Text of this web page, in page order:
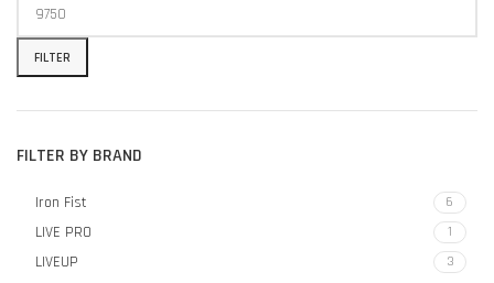
FILTER
FILTER BY BRAND
Iron Fist 6
LIVE PRO 1
LIVEUP 3